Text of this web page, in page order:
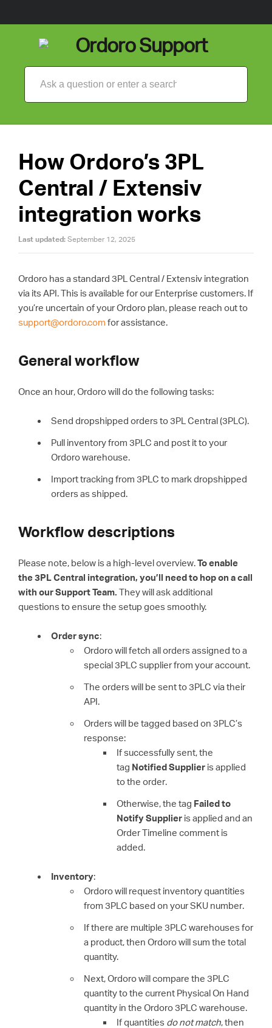
How Ordoro’s 3PL
Central / Extensiv
integration works
Last updated: September 12, 2025
Ordoro has a standard 3PL Central / Extensiv integration
via its API. This is available for our Enterprise customers. If
you’re uncertain of your Ordoro plan, please reach out to
support@ordoro.com for assistance.
General workflow
Once an hour, Ordoro will do the following tasks:
Send dropshipped orders to 3PL Central (3PLC).
Pull inventory from 3PLC and post it to your
Ordoro warehouse.
Import tracking from 3PLC to mark dropshipped
orders as shipped.
Workflow descriptions
Please note, below is a high-level overview.To enable
the 3PL Central integration, you’ll need to hop on a call
with our Support Team. They will ask additional
questions to ensure the setup goes smoothly.
Order sync:
Ordoro will fetch all orders assigned to a
special 3PLC supplier from your account.
The orders will be sent to 3PLC via their
API.
Orders will be tagged based on 3PLC’s
response:
If successfully sent, the
tag Notified Supplier is applied
to the order.
Otherwise, the tag Failed to
Notify Supplier is applied and an
Order Timeline comment is
added.
Inventory:
Ordoro will request inventory quantities
from 3PLC based on your SKU number.
If there are multiple 3PLC warehouses for
a product, then Ordoro will sum the total
quantity.
Next, Ordoro will compare the 3PLC
quantity to the current Physical On Hand
quantity in the Ordoro 3PLC warehouse.
If quantities do not match, then